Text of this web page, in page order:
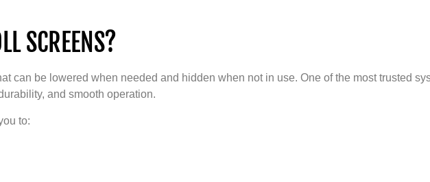
SCREENS?
can be lowered when needed and hidden when not in use. One of the most trusted
and smooth operation.
to: